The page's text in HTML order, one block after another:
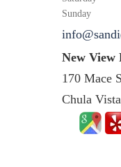
Sunday
New View
170 Mace
Chula